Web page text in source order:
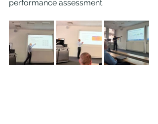
performance assessment.